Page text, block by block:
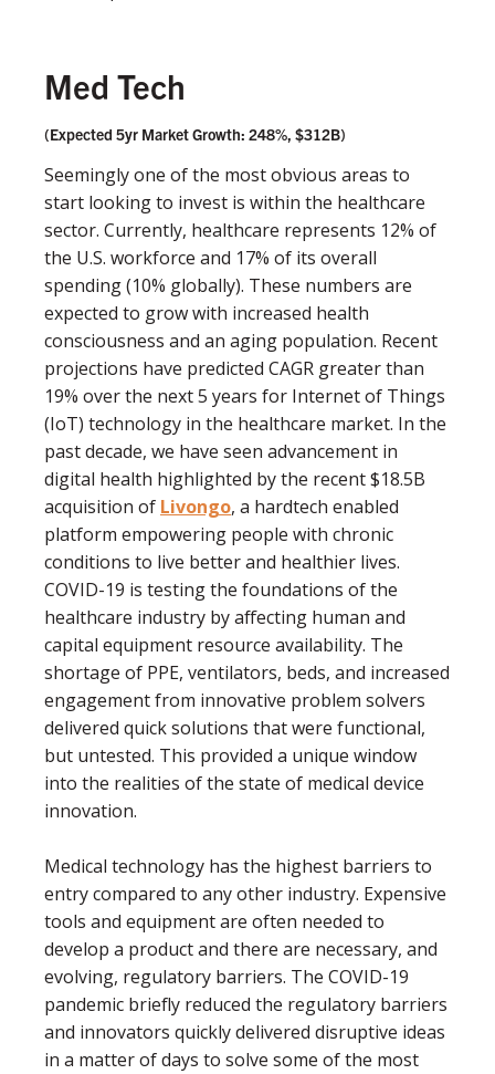
Med Tech
(Expected 5yr Market Growth: 248%, $312B)
Seemingly one of the most obvious areas to
start looking to invest is within the healthcare
sector. Currently, healthcare represents 12% of
the U.S. workforce and 17% of its overall
spending (10% globally). These numbers are
expected to grow with increased health
consciousness and an aging population. Recent
projections have predicted CAGR greater than
19% over the next 5 years for Internet of Things
(IoT) technology in the healthcare market. In the
past decade, we have seen advancement in
digital health highlighted by the recent $18.5B
acquisition of Livongo, a hardtech enabled
platform empowering people with chronic
conditions to live better and healthier lives.
COVID-19 is testing the foundations of the
healthcare industry by affecting human and
capital equipment resource availability. The
shortage of PPE, ventilators, beds, and increased
engagement from innovative problem solvers
delivered quick solutions that were functional,
but untested. This provided a unique window
into the realities of the state of medical device
innovation.
Medical technology has the highest barriers to
entry compared to any other industry. Expensive
tools and equipment are often needed to
develop a product and there are necessary, and
evolving, regulatory barriers. The COVID-19
pandemic brieﬂy reduced the regulatory barriers
and innovators quickly delivered disruptive ideas
in a matter of days to solve some of the most